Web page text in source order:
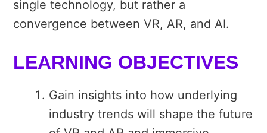
single technology, but rather a
convergence between VR, AR, and AI.
LEARNING OBJECTIVES
Gain insights into how underlying
industry trends will shape the future